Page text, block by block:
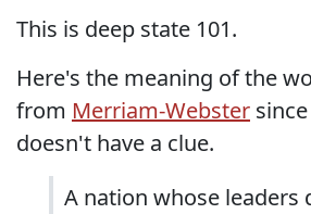
This is deep state 101.
Here's the meaning of the
from Merriam-Webster
doesn't have a clue.
A nation whose leaders